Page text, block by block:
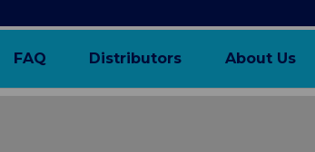
FAQ Distributors About Us